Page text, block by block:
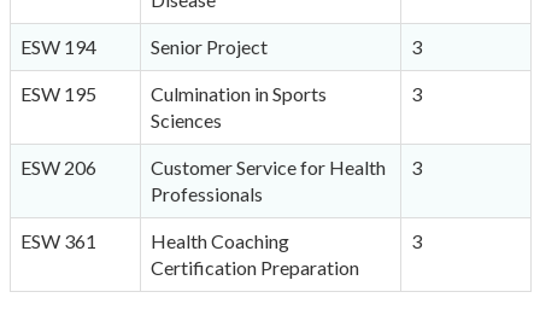
ESW 194 Senior Project 3
ESW 195
Culmination in Sports
Sciences
3
ESW 206
Customer Service for Health
Professionals
3
ESW 361
Health Coaching
Certification Preparation
3